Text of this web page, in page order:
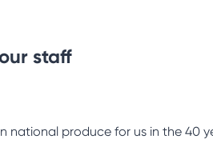
staff
national produce for us in the